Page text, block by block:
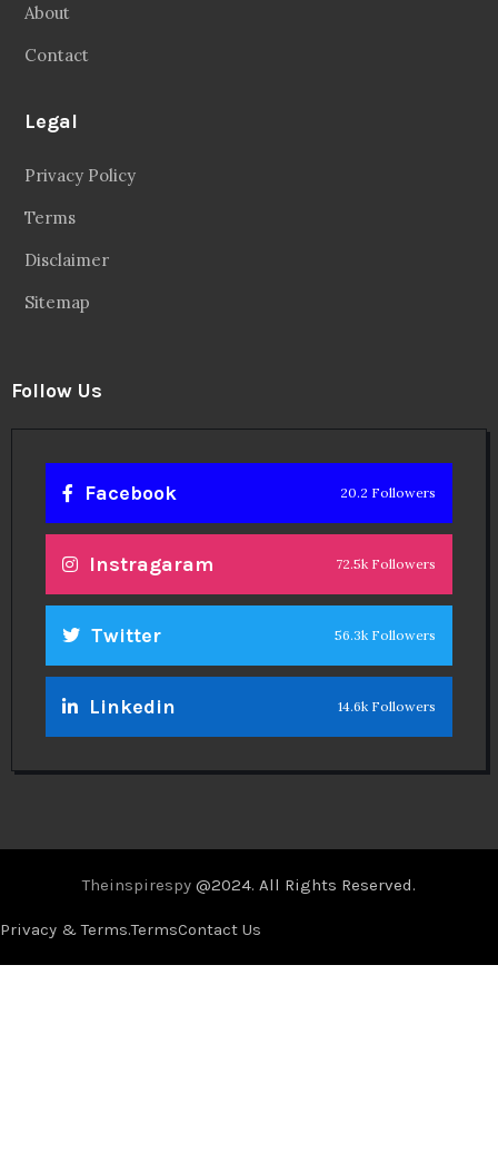
About
Contact
Legal
Privacy Policy
Terms
Disclaimer
Sitemap
Follow Us
Facebook 20.2 Followers
Instragaram 72.5k Followers
Twitter 56.3k Followers
Linkedin 14.6k Followers
Theinspirespy @2024. All Rights Reserved.
Privacy & Terms.TermsContact Us